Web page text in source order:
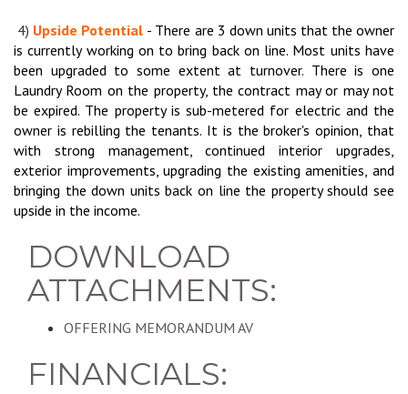
4) Upside Potential - There are 3 down units that the owner
is currently working on to bring back on line. Most units have
been upgraded to some extent at turnover. There is one
Laundry Room on the property, the contract may or may not
be expired. The property is sub-metered for electric and the
owner is rebilling the tenants. It is the broker's opinion, that
with strong management, continued interior upgrades,
exterior improvements, upgrading the existing amenities, and
bringing the down units back on line the property should see
upside in the income.
DOWNLOAD
ATTACHMENTS:
OFFERING MEMORANDUM AV
FINANCIALS: